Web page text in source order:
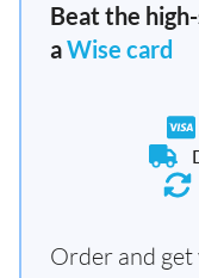
Beat the
aWise card
Order and